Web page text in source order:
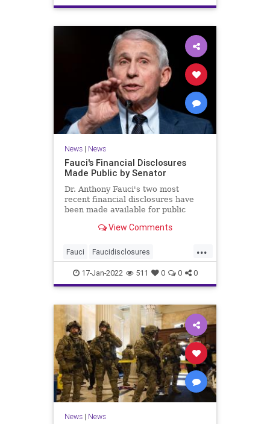
health jabproblems vaccine
News| News
Fauci's Financial Disclosures
Made Public by Senator
Dr. Anthony Fauci's two most
recent financial disclosures have
been made available for public
View Comments
...
Fauci Faucidisclosures
Faucifinances News
17-Jan-2022 511 0 0 0
News| News